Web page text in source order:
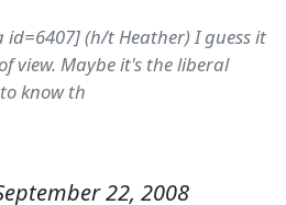
(h/t Heather) I guess it
view. Maybe it's the liberal
know th
22, 2008